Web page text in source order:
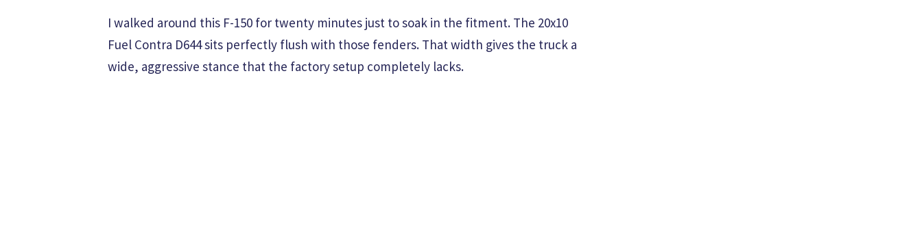
I walked around this F-150 for twenty minutes just to soak in the fitment. The 20x10
Fuel Contra D644 sits perfectly flush with those fenders. That width gives the truck a
wide, aggressive stance that the factory setup completely lacks.